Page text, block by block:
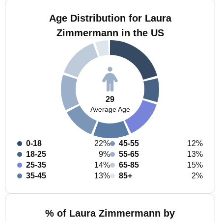
Age Distribution for Laura
Zimmermann in the US
29
Average Age
0-18
22%
18-25
9%
25-35
14%
35-45
13%
45-55
12%
55-65
13%
65-85
15%
85+
2%
% of Laura Zimmermann by